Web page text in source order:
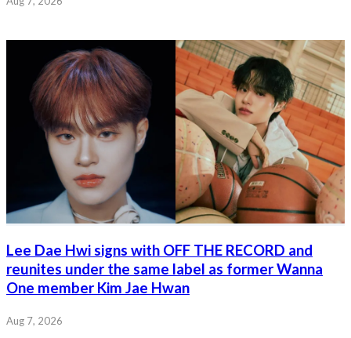
Lee Dae Hwi signs with OFF THE RECORD and
reunites under the same label as former Wanna
One member Kim Jae Hwan
Aug 7, 2026